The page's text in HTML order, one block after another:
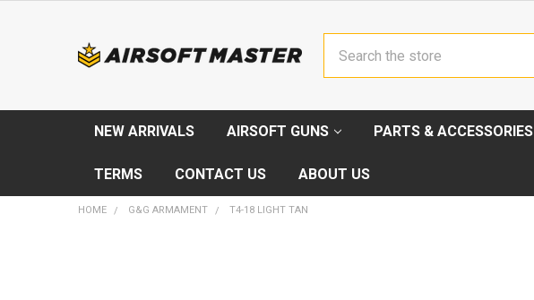
NEW ARRIVALS AIRSOFT GUNS PARTS & ACCESSORIES
TERMS CONTACT US ABOUT US
HOME G&G ARMAMENT T4-18 LIGHT TAN